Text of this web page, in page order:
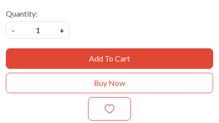
Quantity:
-
+
Add To Cart
Buy Now